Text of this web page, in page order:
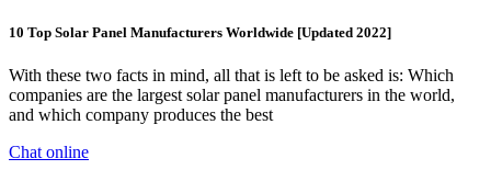
10 Top Solar Panel Manufacturers Worldwide [Updated 2022]
With these two facts in mind, all that is left to be asked is: Which
companies are the largest solar panel manufacturers in the world,
and which company produces the best
Chat online